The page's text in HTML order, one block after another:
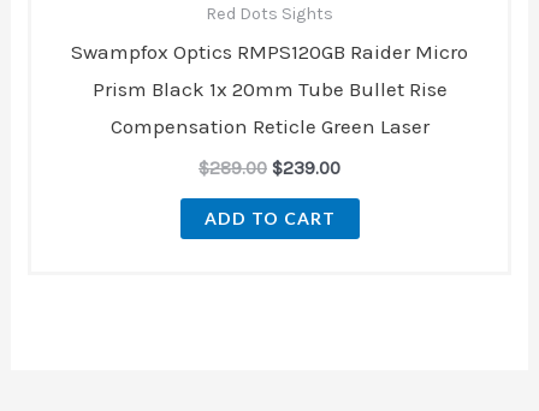
Red Dots Sights
Swampfox Optics RMPS120GB Raider Micro
Prism Black 1x 20mm Tube Bullet Rise
Compensation Reticle Green Laser
$289.00 $239.00
ADD TO CART